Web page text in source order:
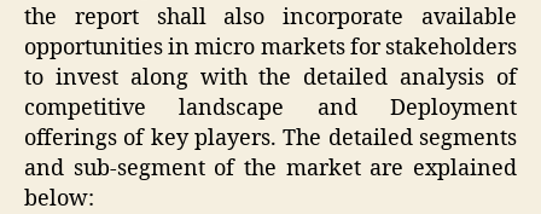
the report shall also incorporate available
opportunities in micro markets for stakeholders
to invest along with the detailed analysis of
competitive landscape and Deployment
offerings of key players. The detailed segments
and sub-segment of the market are explained
below: